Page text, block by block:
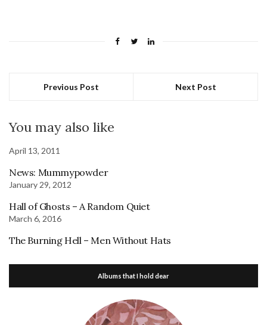
Previous Post Next Post
You may also like
April 13, 2011
News: Mummypowder
January 29, 2012
Hall of Ghosts – A Random Quiet
March 6, 2016
The Burning Hell – Men Without Hats
Albums that I hold dear